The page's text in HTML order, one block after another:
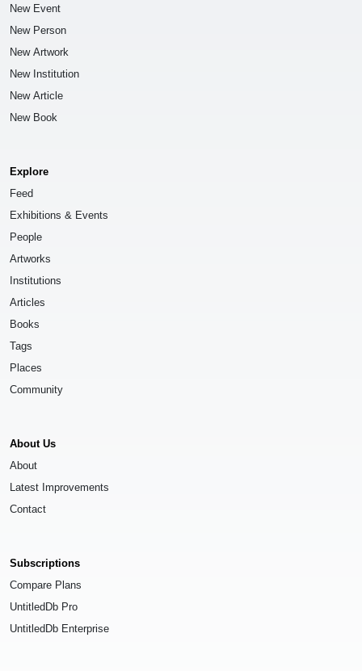
New Event
New Person
New Artwork
New Institution
New Article
New Book
Explore
Feed
Exhibitions & Events
People
Artworks
Institutions
Articles
Books
Tags
Places
Community
About Us
About
Latest Improvements
Contact
Subscriptions
Compare Plans
UntitledDb Pro
UntitledDb Enterprise